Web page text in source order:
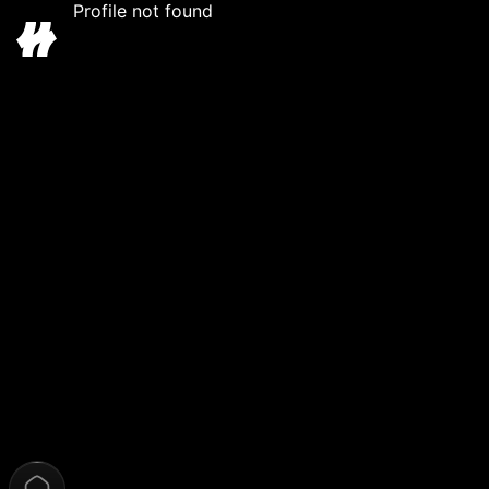
Profile not found